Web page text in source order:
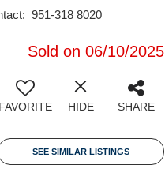
951-318 8020
Sold on 06/10/2025
FAVORITE HIDE SHARE
SEE SIMILAR LISTINGS